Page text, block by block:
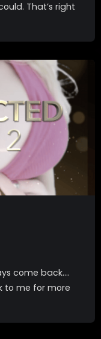
That’s right
come back….
to me for more